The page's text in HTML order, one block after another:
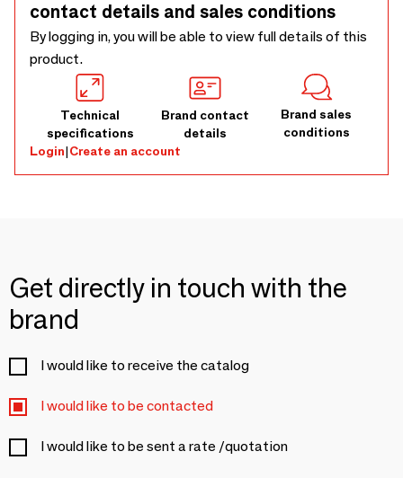
contact details and sales conditions
By logging in, you will be able to view full details of this
product.
Technical
specifications
Brand contact
details
Brand sales
conditions
Login|Create an account
Get directly in touch with the
brand
I would like to receive the catalog
I would like to be contacted
I would like to be sent a rate /quotation